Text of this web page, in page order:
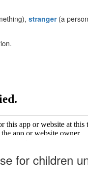
stranger(a
·
for children